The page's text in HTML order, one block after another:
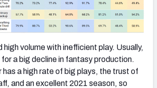
high volume with inefficient play. Usually,
a big decline in fantasy production.
has a high rate of big plays, the trust of
and an excellent 2021 season, so